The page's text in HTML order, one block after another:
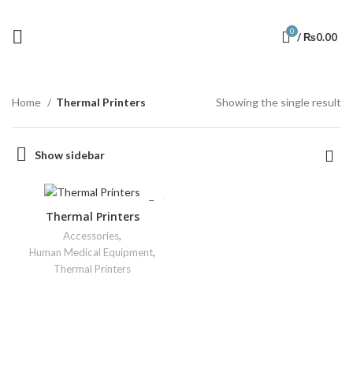
0 /₨0.00
Home Thermal Printers Showing the single result
Show sidebar
Thermal Printers
Accessories,
Human Medical Equipment,
Thermal Printers